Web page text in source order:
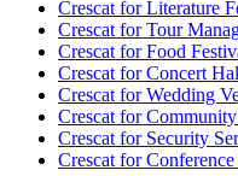
Crescat forLiterature
Crescat forTour
Crescat forFood
Crescat forConcert
Crescat forWedding
Crescat forCommunity
Crescat forSecurity
Crescat forConference